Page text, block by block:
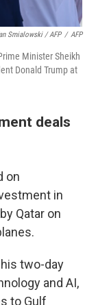
Smialowski / AFP / AFP
Minister Sheikh
Donald Trump at
deals
on
in
Qatar on
two-day
and AI,
to Gulf